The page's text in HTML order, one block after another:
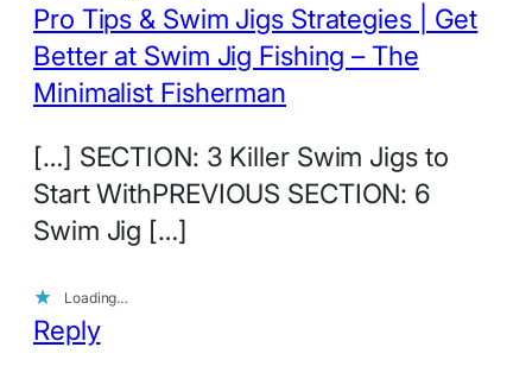
Pro Tips & Swim Jigs Strategies | Get
Better at Swim Jig Fishing – The
Minimalist Fisherman
[…] SECTION: 3 Killer Swim Jigs to
Start WithPREVIOUS SECTION: 6
Swim Jig […]
Loading…
Reply